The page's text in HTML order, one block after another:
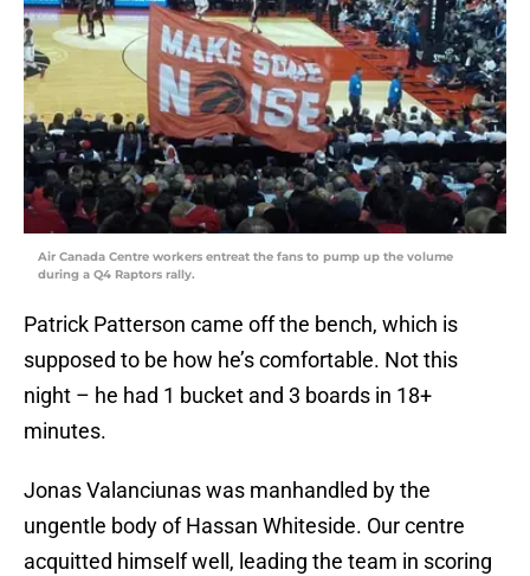
Air Canada Centre workers entreat the fans to pump up the volume
during a Q4 Raptors rally.
Patrick Patterson came off the bench, which is
supposed to be how he’s comfortable. Not this
night – he had 1 bucket and 3 boards in 18+
minutes.
Jonas Valanciunas was manhandled by the
ungentle body of Hassan Whiteside. Our centre
acquitted himself well, leading the team in scoring